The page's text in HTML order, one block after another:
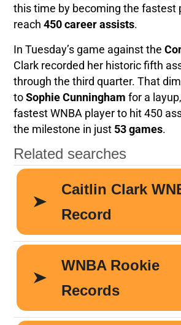
this time by becoming the fastest
reach450 career assists.
In Tuesday’s game against the
Clark recorded her historic fifth
through the third quarter. That
toSophie Cunningham for a
fastest WNBA player to hit 450
the milestone in just 53 games.